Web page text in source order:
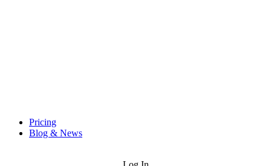
Pricing
Blog & News